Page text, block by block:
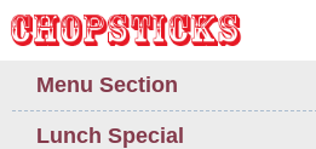
Menu Section
Lunch Special